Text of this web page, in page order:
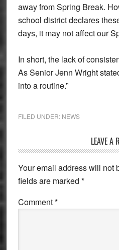
away from Spring Break.
school district declares
days, it may not affect our
In short, the lack of
As Senior Jenn Wright
into a routine.”
FILED UNDER: NEWS
Interactions
LEAVE A
Your email address will not
fields are marked *
Comment*